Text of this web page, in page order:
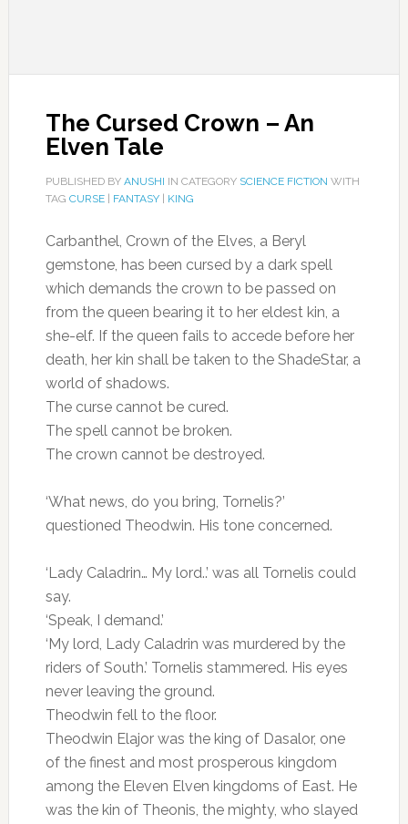
The Cursed Crown – An
Elven Tale
PUBLISHED BY ANUSHI IN CATEGORY SCIENCE FICTION WITH
TAG CURSE| FANTASY| KING
Carbanthel, Crown of the Elves, a Beryl
gemstone, has been cursed by a dark spell
which demands the crown to be passed on
from the queen bearing it to her eldest kin, a
she-elf. If the queen fails to accede before her
death, her kin shall be taken to the ShadeStar, a
world of shadows.
The curse cannot be cured.
The spell cannot be broken.
The crown cannot be destroyed.
‘What news, do you bring, Tornelis?’
questioned Theodwin. His tone concerned.
‘Lady Caladrin… My lord..’ was all Tornelis could
say.
‘Speak, I demand.’
‘My lord, Lady Caladrin was murdered by the
riders of South.’ Tornelis stammered. His eyes
never leaving the ground.
Theodwin fell to the floor.
Theodwin Elajor was the king of Dasalor, one
of the finest and most prosperous kingdom
among the Eleven Elven kingdoms of East. He
was the kin of Theonis, the mighty, who slayed